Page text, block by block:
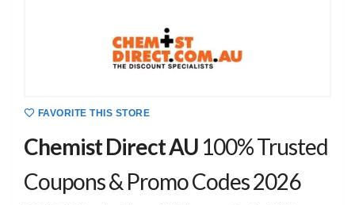
FAVORITE THIS STORE
Chemist Direct AU 100% Trusted
Coupons & Promo Codes 2026